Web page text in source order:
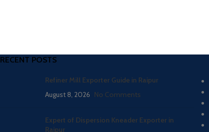
RECENT POSTS
Refiner Mill Exporter Guide in Raipur
August 8, 2026 No Comments
Expert of Dispersion Kneader Exporter in
Raipur